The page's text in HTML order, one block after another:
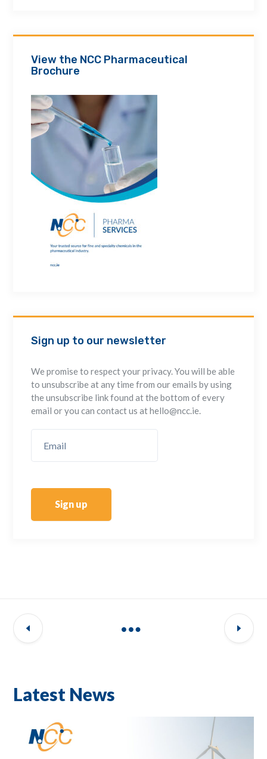
View the NCC Pharmaceutical
Brochure
Sign up to our newsletter
We promise to respect your privacy. You will be able
to unsubscribe at any time from our emails by using
the unsubscribe link found at the bottom of every
email or you can contact us at hello@ncc.ie.
Sign up
Latest News